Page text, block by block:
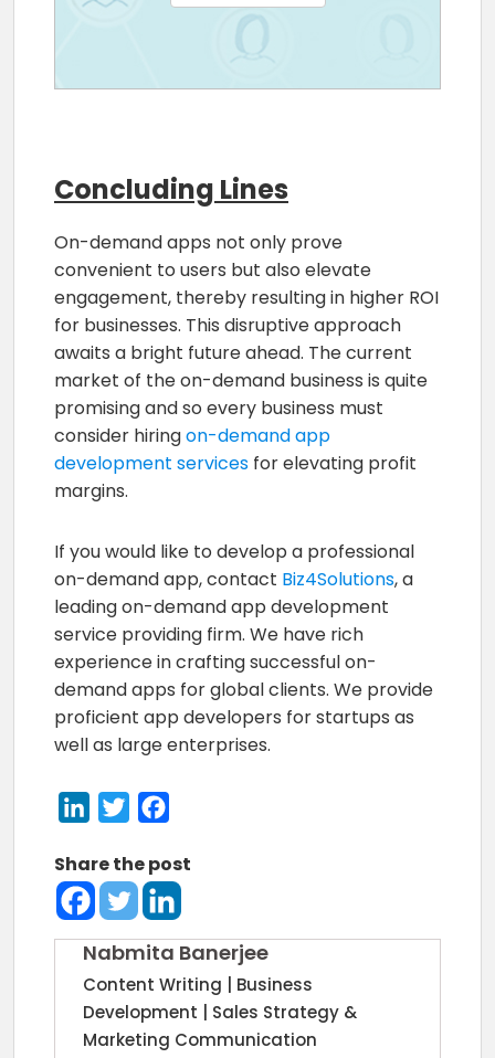
Concluding Lines
On-demand apps not only prove
convenient to users but also elevate
engagement, thereby resulting in higher ROI
for businesses. This disruptive approach
awaits a bright future ahead. The current
market of the on-demand business is quite
promising and so every business must
consider hiringon-demand app
development servicesfor elevating profit
margins.
If you would like to develop a professional
on-demand app, contact Biz4Solutions, a
leading on-demand app development
service providing firm. We have rich
experience in crafting successful on-
demand apps for global clients. We provide
proficient app developers for startups as
well as large enterprises.
LinkedInTwitter
Share the post
Nabmita Banerjee
Content Writing | Business
Development | Sales Strategy &
Marketing Communication